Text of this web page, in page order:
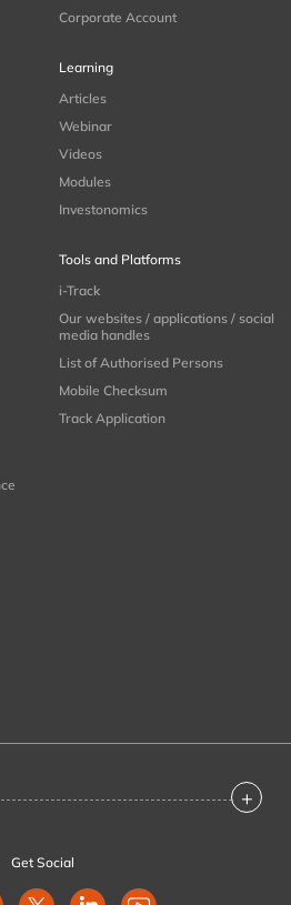
Corporate Account
Learning
Articles
Webinar
Videos
Modules
Investonomics
Tools and Platforms
i-Track
Our websites / applications / social
media handles
List of Authorised Persons
Mobile Checksum
Track Application
+
Get Social